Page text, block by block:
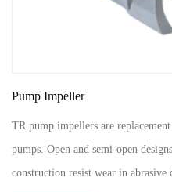
Pump Impeller
TR pump impellers are
pumps. Open and semi-open
construction resist wear in